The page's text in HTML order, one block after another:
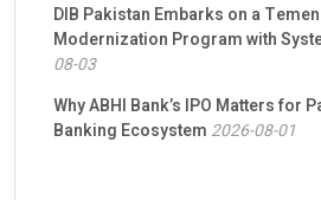
DIB Pakistan Embarks on a
Modernization Program with
08-03
Why ABHI Bank’s IPO Matters for
Banking Ecosystem 2026-08-01